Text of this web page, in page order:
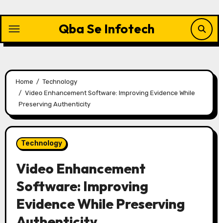
content
Qba Se Infotech
Home
Technology
Video Enhancement Software: Improving Evidence While
Preserving Authenticity
Technology
Video Enhancement
Software: Improving
Evidence While Preserving